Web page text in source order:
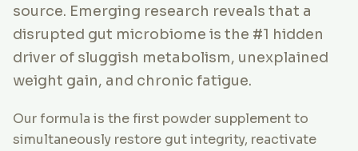
source. Emerging research reveals that a
disrupted gut microbiome is the #1 hidden
driver of sluggish metabolism, unexplained
weight gain, and chronic fatigue.
Our formula is the first powder supplement to
simultaneously restore gut integrity, reactivate